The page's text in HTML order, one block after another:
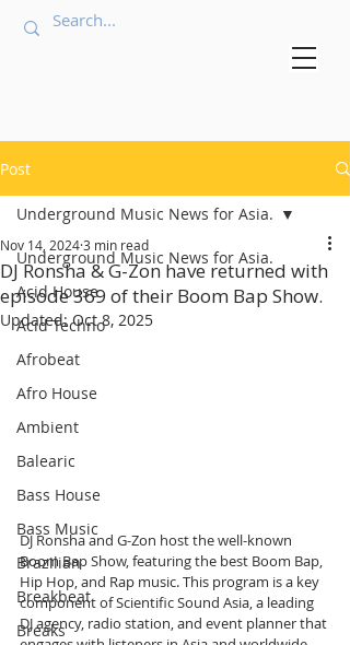
Post
Underground Music News for Asia.
Acid House
Acid Techno
Afrobeat
Afro House
Ambient
Balearic
Bass House
Bass Music
Brazilian
Breakbeat
Breaks
Underground Music News for Asia.
DJ Ronsha & G-Zon have returned with
episode 369 of their Boom Bap Show.
Nov 14, 20243 min read
Updated:Oct 8, 2025
DJ Ronsha and G-Zon host the well-known
Boom Bap Show, featuring the best Boom Bap,
Hip Hop, and Rap music. This program is a key
component of Scientific Sound Asia, a leading
DJ agency, radio station, and event planner that